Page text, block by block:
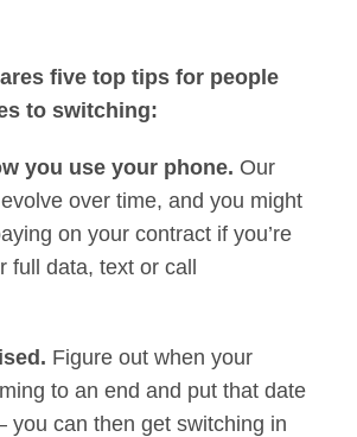
five top tips for people
to switching:
you use your phone. Our
over time, and you might
on your contract if you’re
full data, text or call
Figure out when your
to an end and put that date
you can then get switching in